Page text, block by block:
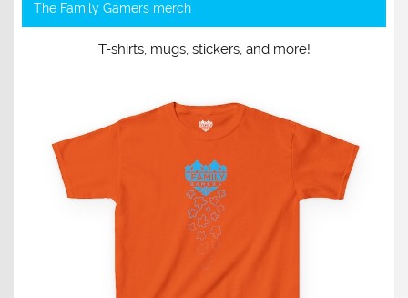
The Family Gamers merch
T-shirts, mugs, stickers, and more!